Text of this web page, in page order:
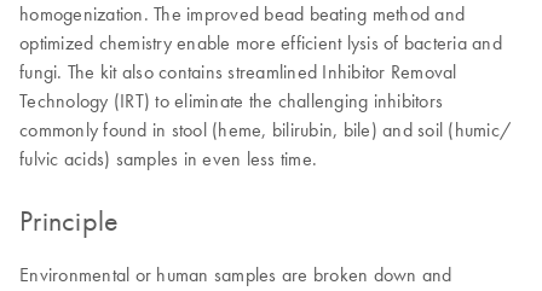
homogenization. The improved bead beating method and
optimized chemistry enable more efficient lysis of bacteria and
fungi. The kit also contains streamlined Inhibitor Removal
Technology (IRT) to eliminate the challenging inhibitors
commonly found in stool (heme, bilirubin, bile) and soil (humic/
fulvic acids) samples in even less time.
Principle
Environmental or human samples are broken down and